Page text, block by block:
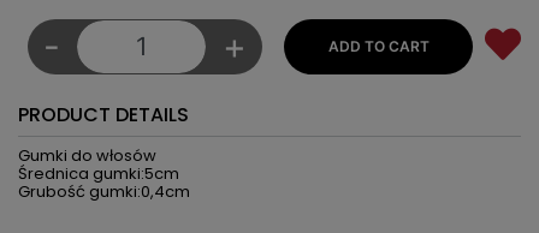
- +
PRODUCT DETAILS
Gumki do włosów
Średnica gumki:5cm
Grubość gumki:0,4cm